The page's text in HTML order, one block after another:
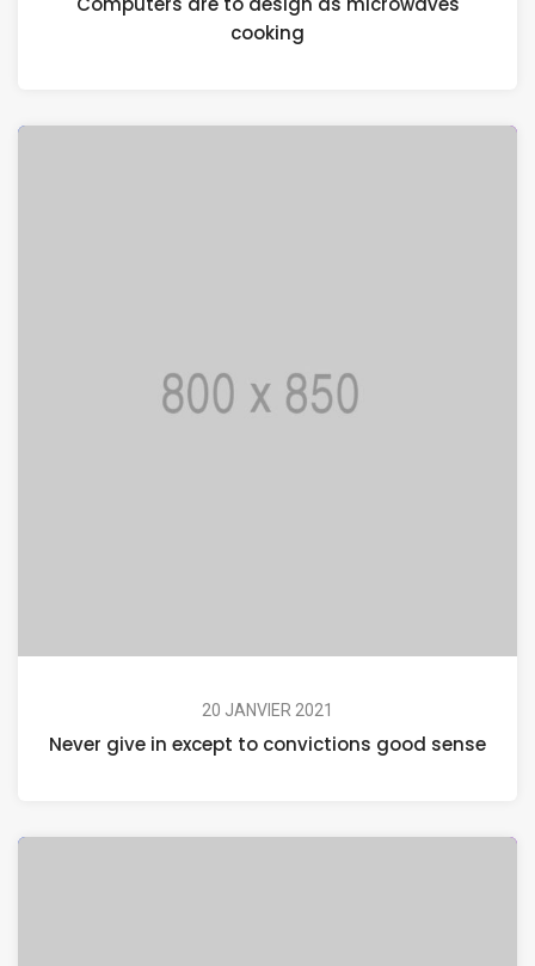
cooking
20 JANVIER 2021
Never give in except to convictions good sense